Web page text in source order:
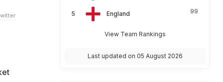
England 99
View Team Rankings
Last updated on 05 August 2026